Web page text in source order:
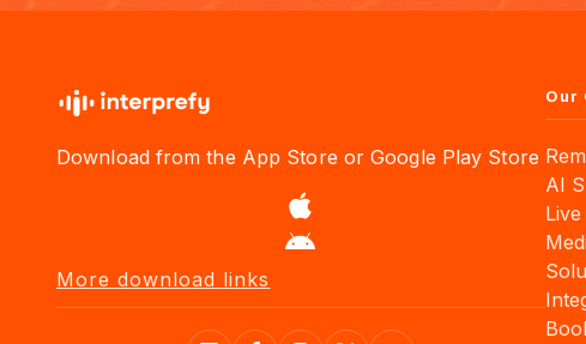
Download from the App Store or Google Play Store
More download links
Our
AI